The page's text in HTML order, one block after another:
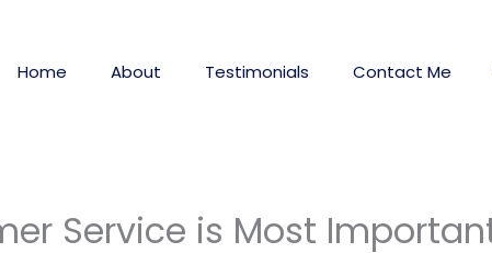
Home About Testimonials Contact Me
Service is Most